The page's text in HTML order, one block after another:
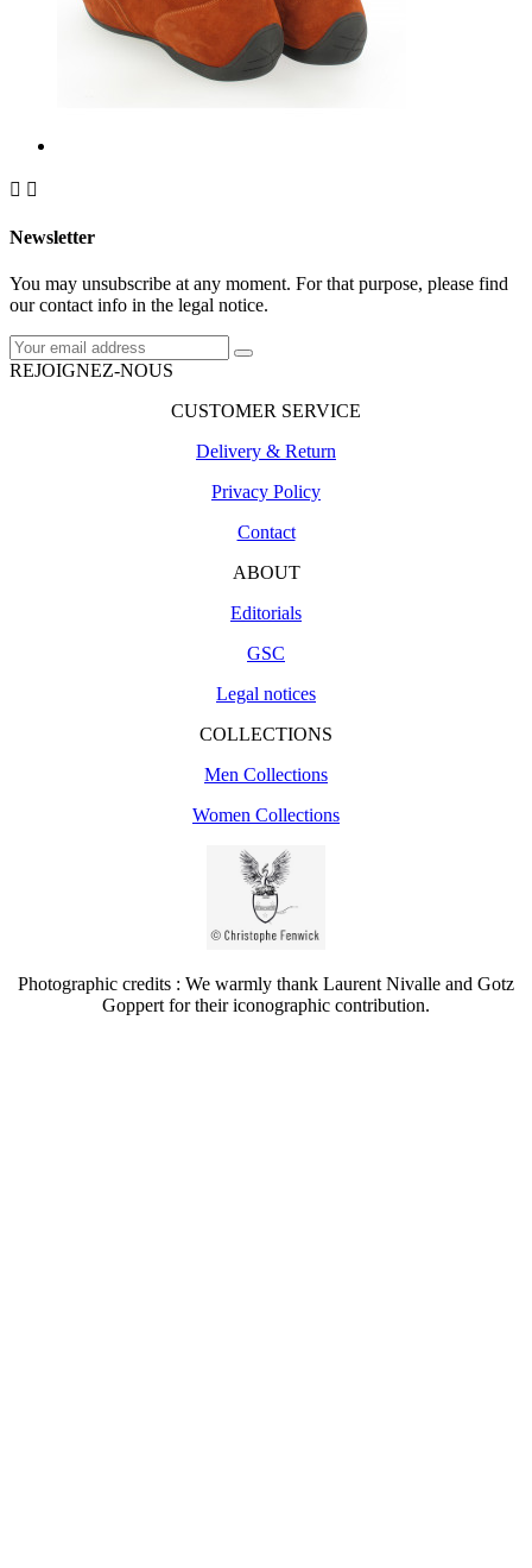
 
Newsletter
You may unsubscribe at any moment. For that purpose, please find
our contact info in the legal notice.
REJOIGNEZ-NOUS
CUSTOMER SERVICE
Delivery & Return
Privacy Policy
Contact
ABOUT
Editorials
GSC
Legal notices
COLLECTIONS
Men Collections
Women Collections
Photographic credits : We warmly thank Laurent Nivalle and Gotz
Goppert for their iconographic contribution.